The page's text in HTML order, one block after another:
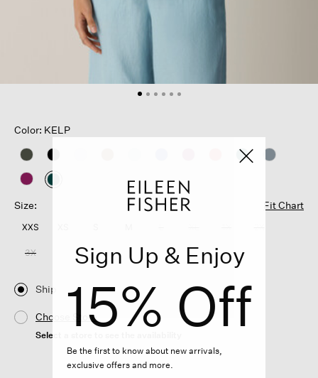
Color: KELP
Size:
Fit Chart
XXS
3X
Ship
Choose Store
Select a store to see the availability
Sign Up & Enjoy
15% Off
Be the first to know about new arrivals,
exclusive offers and more.